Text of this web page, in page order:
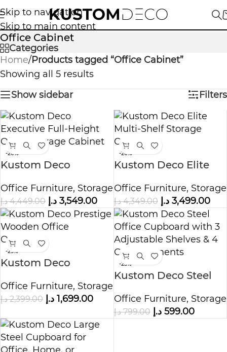
Skip to navigation
Skip to main content
Office Cabinet
Categories
Home/Products tagged “Office Cabinet”
Showing all 5 results
Show sidebar
Filters
-20%
Kustom Deco
Office Storage
Cabinet
Office Furniture, Storage
4,449.00 د.إ 3,549.00 د.إ
-20%
Kustom Deco Elite
Cabinet
Office Furniture, Storage
4,349.00 د.إ 3,499.00 د.إ
-29%
Kustom Deco
Office Organizer
Office Furniture, Storage
2,399.00 د.إ 1,699.00 د.إ
-25%
Kustom Deco Steel
3 Adjustable Shelves
& 4 Compartments
Office Furniture, Storage
799.00 د.إ 599.00 د.إ